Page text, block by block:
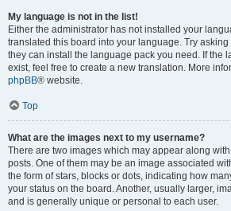
My language is not in the list!
Either the administrator has not installed your
translated this board into your language. Try
they can install the language pack you need. If the
exist, feel free to create a new translation. More
phpBB® website.
Top
What are the images next to my username?
There are two images which may appear along
posts. One of them may be an image associated
the form of stars, blocks or dots, indicating how
your status on the board. Another, usually larger,
and is generally unique or personal to each user.